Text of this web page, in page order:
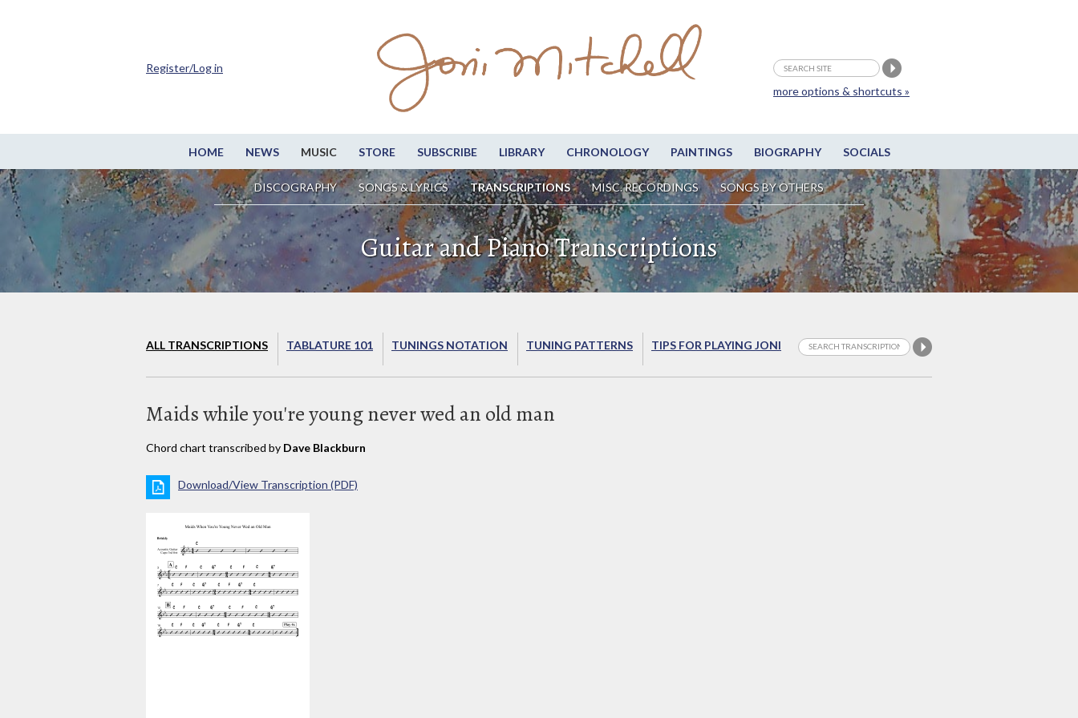
HOME NEWS MUSIC STORE SUBSCRIBE LIBRARY CHRONOLOGY PAINTINGS BIOGRAPHY SOCIALS
DISCOGRAPHY SONGS & LYRICS TRANSCRIPTIONS MISC. RECORDINGS SONGS BY OTHERS
more options & shortcuts »
Register/Log in
Guitar and Piano Transcriptions
ALL TRANSCRIPTIONS TABLATURE 101 TUNINGS NOTATION TUNING PATTERNS TIPS FOR PLAYING JONI
Maids while you're young never wed an old man
Chord chart transcribed by Dave Blackburn
Download/View Transcription (PDF)